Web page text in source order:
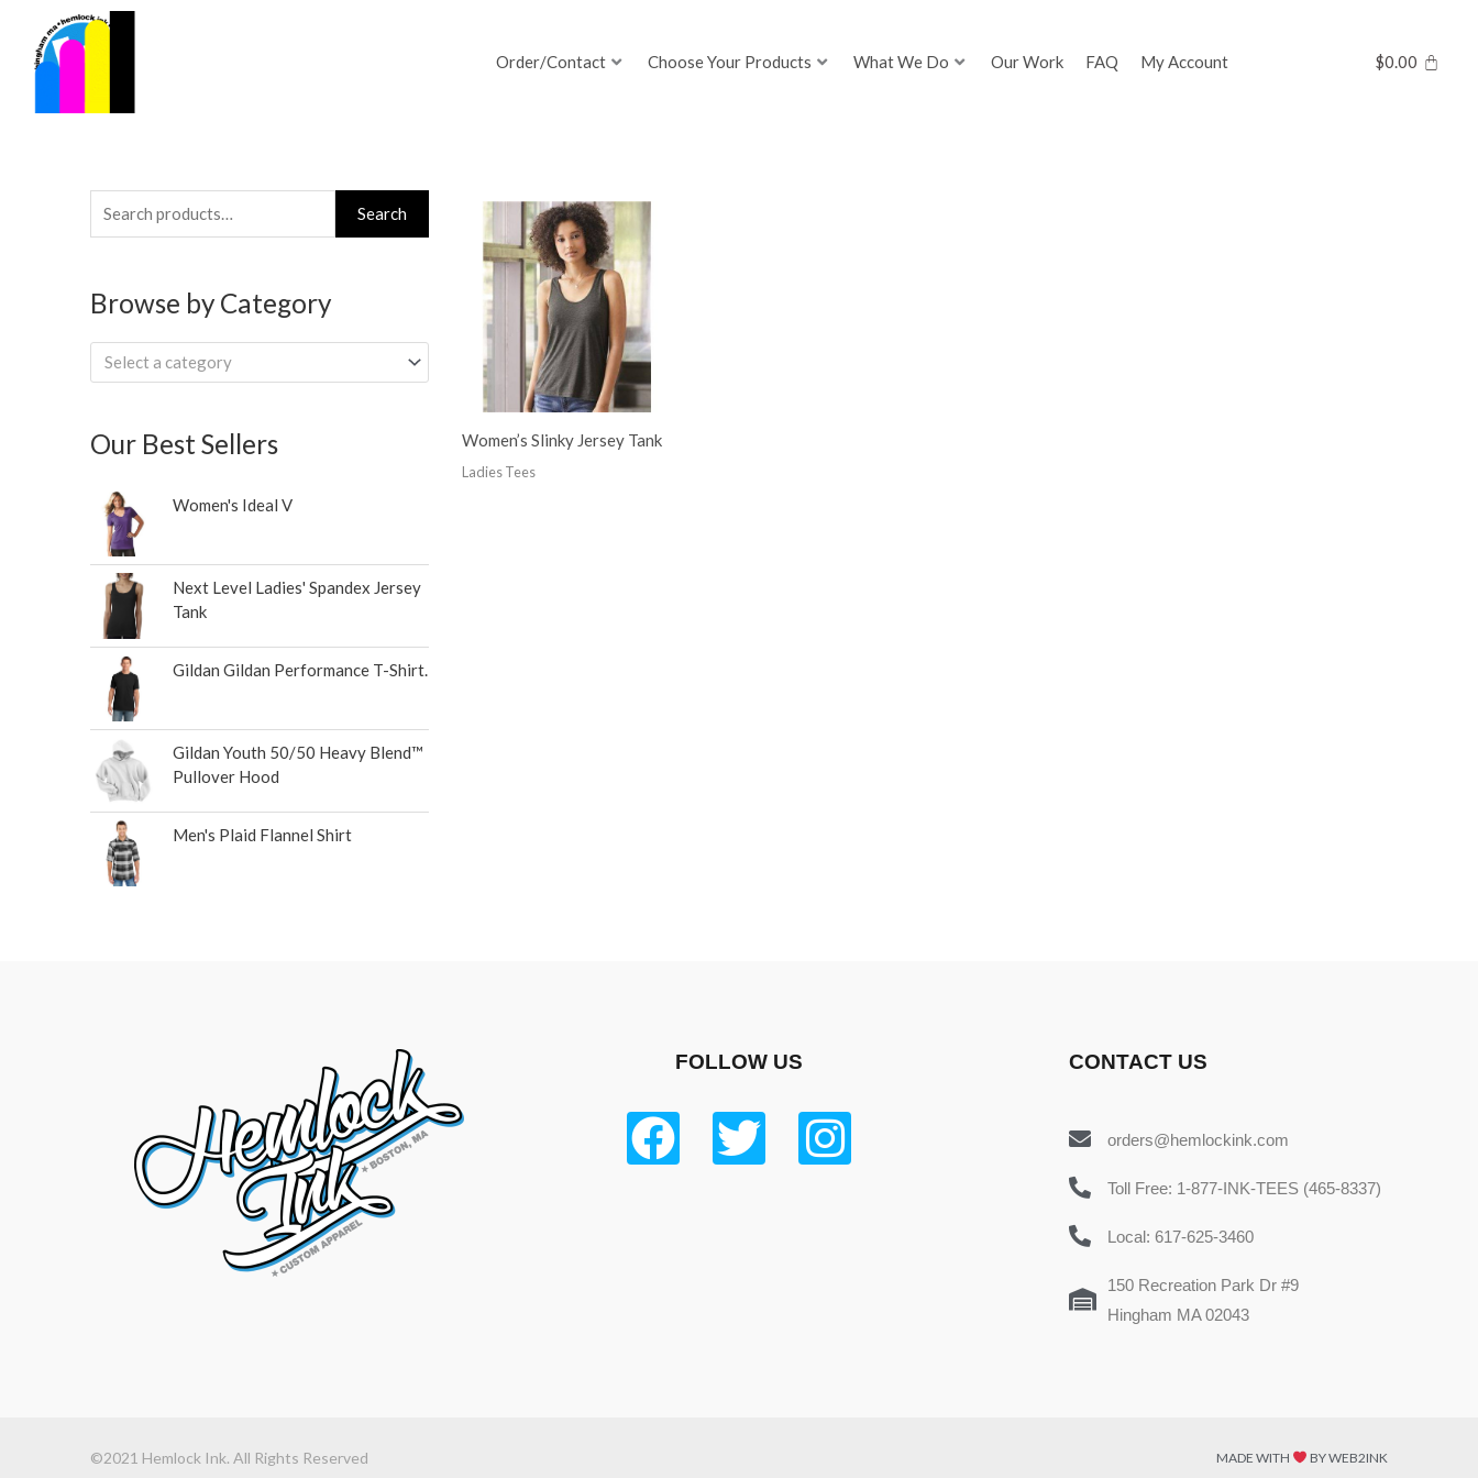
content
Order/Contact Choose Your Products What We Do Our Work FAQ My Account $0.00
Search
for:
Search
Browse by Category
Select a category
Our Best Sellers
Women's Ideal V
Next Level Ladies' Spandex Jersey
Tank
Gildan Gildan Performance T-Shirt.
Gildan Youth 50/50 Heavy Blend™
Pullover Hood
Men's Plaid Flannel Shirt
Women’s Slinky Jersey Tank
Ladies Tees
FOLLOW US CONTACT US
orders@hemlockink.com
Toll Free: 1-877-INK-TEES (465-8337)
Local: 617-625-3460
150 Recreation Park Dr #9
Hingham MA 02043
©2021 Hemlock Ink. All Rights Reserved MADE WITH BY WEB2INK